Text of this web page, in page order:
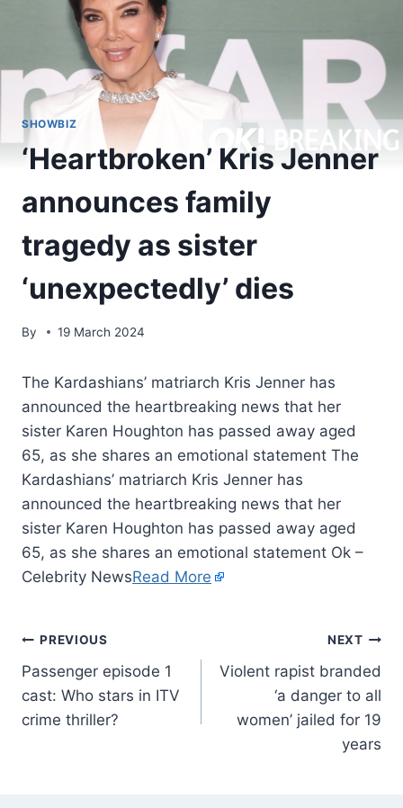
SHOWBIZ
‘Heartbroken’ Kris Jenner
announces family
tragedy as sister
‘unexpectedly’ dies
By 19 March 2024
The Kardashians’ matriarch Kris Jenner has
announced the heartbreaking news that her
sister Karen Houghton has passed away aged
65, as she shares an emotional statement The
Kardashians’ matriarch Kris Jenner has
announced the heartbreaking news that her
sister Karen Houghton has passed away aged
65, as she shares an emotional statement Ok –
Celebrity NewsRead More
PREVIOUS
Passenger episode 1
cast: Who stars in ITV
crime thriller?
NEXT
Violent rapist branded
‘a danger to all
women’ jailed for 19
years